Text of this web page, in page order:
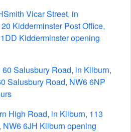
Vicar Street, in
Kidderminster Post Office,
Kidderminster opening
Salusbury Road, in Kilburn,
Salusbury Road, NW6 6NP
High Road, in Kilburn, 113
6JH Kilburn opening